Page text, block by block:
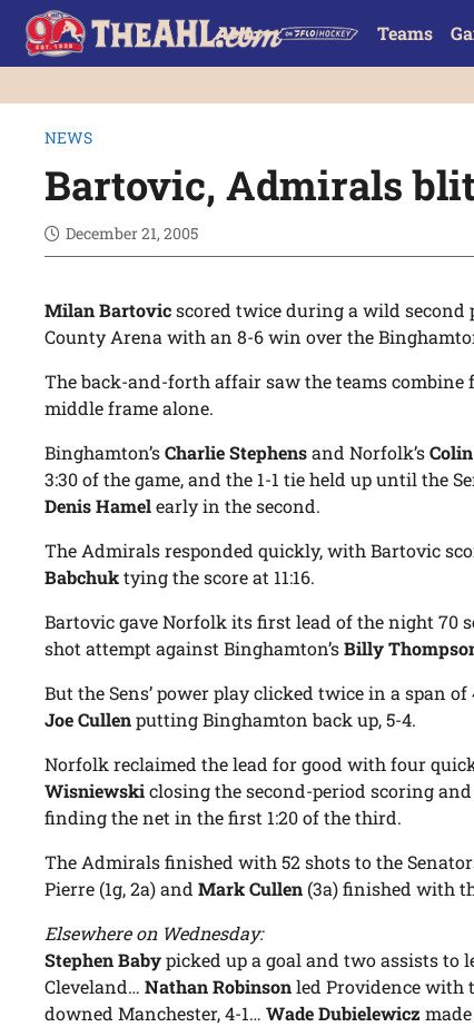
Teams
NEWS
Bartovic, Admirals
December 21, 2005
Milan Bartovicscored twice during a wild second
County Arena with an 8-6 win over the
The back-and-forth affair saw the teams combine
middle frame alone.
Binghamton’sCharlie Stephensand Norfolk’s
3:30 of the game, and the 1-1 tie held up until the
Denis Hamelearly in the second.
The Admirals responded quickly, with Bartovic
Babchuktying the score at 11:16.
Bartovic gave Norfolk its first lead of the night 70
shot attempt against Binghamton’sBilly
But the Sens’ power play clicked twice in a span
Joe Cullenputting Binghamton back up, 5-4.
Norfolk reclaimed the lead for good with four
Wisniewskiclosing the second-period scoring
finding the net in the first 1:20 of the third.
The Admirals finished with 52 shots to the
Pierre (1g, 2a) andMark Cullen (3a) finished with
Elsewhere on Wednesday:
Stephen Babypicked up a goal and two assists to
Cleveland…Nathan Robinsonled Providence with
downed Manchester, 4-1…Wade Dubielewicz